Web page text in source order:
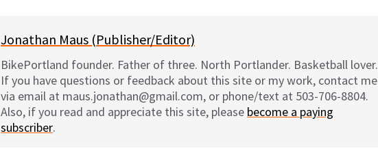
Jonathan Maus (Publisher/Editor)
BikePortland founder. Father of three. North Portlander. Basketball lover.
If you have questions or feedback about this site or my work, contact me
via email at maus.jonathan@gmail.com, or phone/text at 503-706-8804.
Also, if you read and appreciate this site, please become a paying
subscriber.